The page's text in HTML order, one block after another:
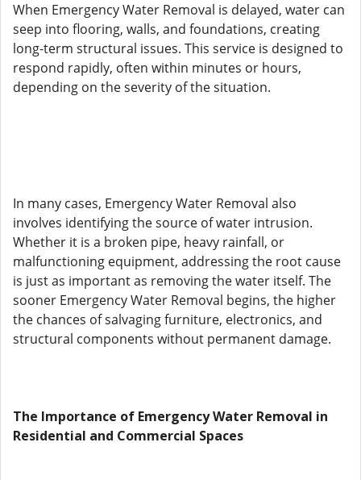
When Emergency Water Removal is delayed, water can
seep into flooring, walls, and foundations, creating
long-term structural issues. This service is designed to
respond rapidly, often within minutes or hours,
depending on the severity of the situation.
In many cases, Emergency Water Removal also
involves identifying the source of water intrusion.
Whether it is a broken pipe, heavy rainfall, or
malfunctioning equipment, addressing the root cause
is just as important as removing the water itself. The
sooner Emergency Water Removal begins, the higher
the chances of salvaging furniture, electronics, and
structural components without permanent damage.
The Importance of Emergency Water Removal in
Residential and Commercial Spaces